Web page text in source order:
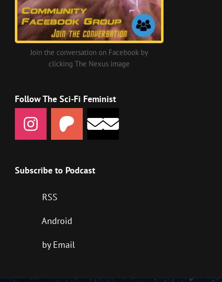
Join the conversation on Facebook by
clicking The Nexus image
Follow The Sci-Fi Feminist
Subscribe to Podcast
RSS
Android
by Email